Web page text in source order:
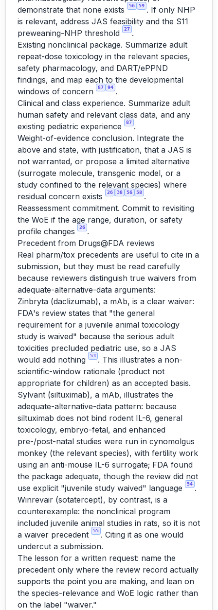
demonstrate that none exists
56 59 . If only NHP
is relevant, address JAS feasibility and the S11
preweaning-NHP threshold
27 .
Existing nonclinical package. Summarize adult
repeat-dose toxicology in the relevant species,
safety pharmacology, and DART/ePPND
findings, and map each to the developmental
windows of concern
87 94 .
Clinical and class experience. Summarize adult
human safety and relevant class data, and any
existing pediatric experience
87 .
Weight-of-evidence conclusion. Integrate the
above and state, with justification, that a JAS is
not warranted, or propose a limited alternative
(surrogate molecule, transgenic model, or a
study confined to the relevant species) where
residual concern exists
26 38 56 58 .
Reassessment commitment. Commit to revisiting
the WoE if the age range, duration, or safety
profile changes
26 .
Precedent from Drugs@FDA reviews
Real pharm/tox precedents are useful to cite in a
submission, but they must be read carefully
because reviewers distinguish true waivers from
adequate-alternative-data arguments:
Zinbryta (daclizumab), a mAb, is a clear waiver:
FDA's review states that "the general
requirement for a juvenile animal toxicology
study is waived" because the serious adult
toxicities precluded pediatric use, so a JAS
would add nothing
53 . This illustrates a non-
scientific-window rationale (product not
appropriate for children) as an accepted basis.
Sylvant (siltuximab), a mAb, illustrates the
adequate-alternative-data pattern: because
siltuximab does not bind rodent IL-6, general
toxicology, embryo-fetal, and enhanced
pre-/post-natal studies were run in cynomolgus
monkey (the relevant species), with fertility work
using an anti-mouse IL-6 surrogate; FDA found
the package adequate, though the review did not
use explicit "juvenile study waived" language
54 .
Winrevair (sotatercept), by contrast, is a
counterexample: the nonclinical program
included juvenile animal studies in rats, so it is not
a waiver precedent
55 . Citing it as one would
undercut a submission.
The lesson for a written request: name the
precedent only where the review record actually
supports the point you are making, and lean on
the species-relevance and WoE logic rather than
on the label "waiver."